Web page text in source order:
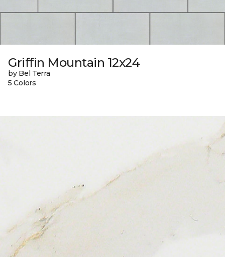
Griffin Mountain 12x24
by Bel Terra
5 Colors